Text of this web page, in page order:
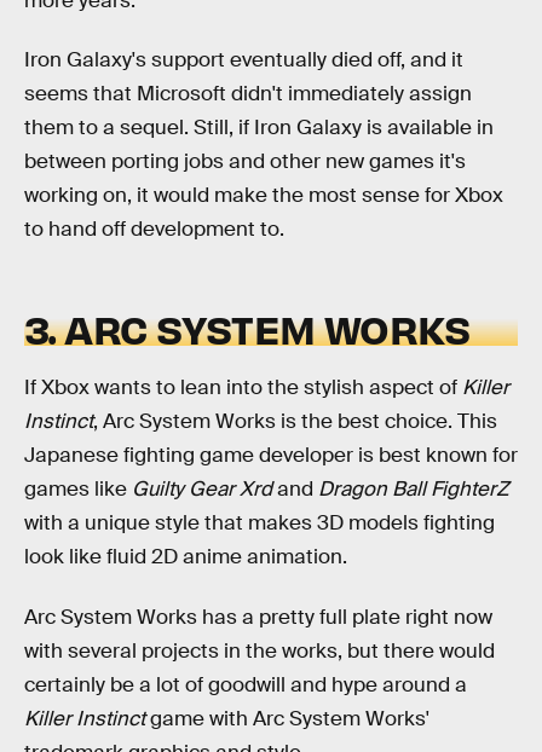
Iron Galaxy's support eventually died off, and it
seems that Microsoft didn't immediately assign
them to a sequel. Still, if Iron Galaxy is available in
between porting jobs and other new games it's
working on, it would make the most sense for Xbox
to hand off development to.
3. ARC SYSTEM WORKS
If Xbox wants to lean into the stylish aspect of Killer
Instinct, Arc System Works is the best choice. This
Japanese fighting game developer is best known for
games like Guilty Gear Xrdand Dragon Ball FighterZ
with a unique style that makes 3D models fighting
look like fluid 2D anime animation.
Arc System Works has a pretty full plate right now
with several projects in the works, but there would
certainly be a lot of goodwill and hype around a
Killer Instinctgame with Arc System Works'